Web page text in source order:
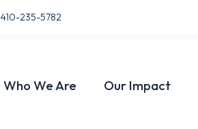
410-235-5782
Who We Are Our Impact